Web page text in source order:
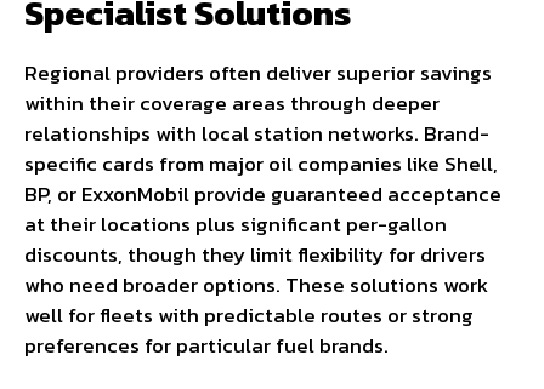
Specialist Solutions
Regional providers often deliver superior savings
within their coverage areas through deeper
relationships with local station networks. Brand-
specific cards from major oil companies like Shell,
BP, or ExxonMobil provide guaranteed acceptance
at their locations plus significant per-gallon
discounts, though they limit flexibility for drivers
who need broader options. These solutions work
well for fleets with predictable routes or strong
preferences for particular fuel brands.